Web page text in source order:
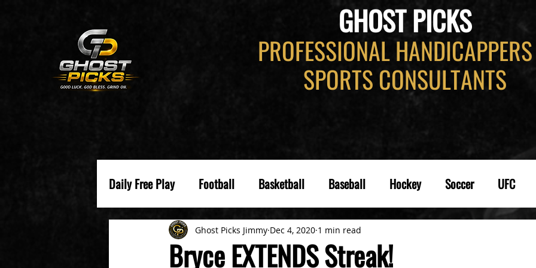
GHOST PICKS
PROFESSIONAL
SPORTS CONSULTANTS
Daily Free Play Football Basketball Baseball Hockey Soccer UFC
Bryce EXTENDS Streak!
Ghost Picks Jimmy Dec 4, 2020 1 min read